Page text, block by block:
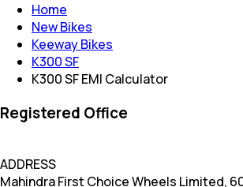
Home
New Bikes
Keeway Bikes
K300 SF
K300 SF EMI Calculator
Registered Office
ADDRESS
Mahindra First Choice Wheels Limited,